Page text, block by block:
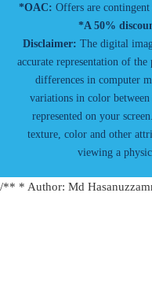
*OAC: Offers are
*A 50%
Disclaimer: The digital
accurate representation of
differences in computer
variations in color
represented on your
texture, color and other
viewing a
/** * Author: Md